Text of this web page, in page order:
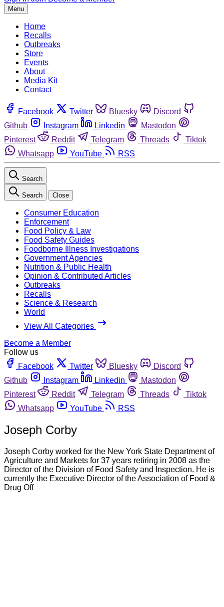
Menu
Home
Recalls
Outbreaks
Store
Events
About
Media Kit
Contact
Facebook Twitter Bluesky
Discord
Github
Instagram Linkedin
Mastodon
Pinterest
Reddit Telegram Threads
Tiktok
Whatsapp
YouTube RSS
Search
Search Close
Consumer Education
Enforcement
Food Policy & Law
Food Safety Guides
Foodborne Illness Investigations
Government Agencies
Nutrition & Public Health
Opinion & Contributed Articles
Outbreaks
Recalls
Science & Research
World
View All Categories
Become a Member
Follow us
Facebook
Twitter Bluesky
Discord
Github
Instagram Linkedin
Mastodon
Pinterest
Reddit Telegram Threads
Tiktok
Whatsapp
YouTube RSS
Joseph Corby
Joseph Corby worked for the New York State Department of
Agriculture and Markets for 37 years retiring in 2008 as the
Director of the Division of Food Safety and Inspection. He is
currently the Executive Director of the Association of Food &
Drug Off